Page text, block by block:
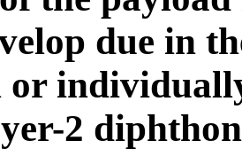
with